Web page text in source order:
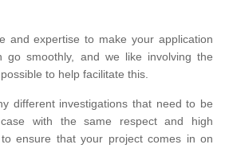
and expertise to make your application
go smoothly, and we like involving the
to help facilitate this.
different investigations that need to be
with the same respect and high
ensure that your project comes in on